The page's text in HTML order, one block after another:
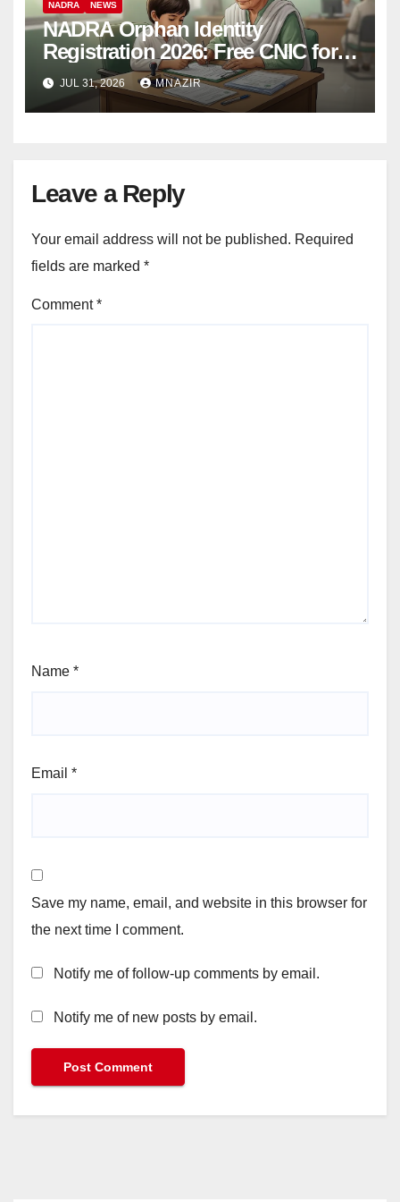
NADRA NEWS
NADRA Orphan Identity
Registration 2026: Free CNIC for
Children in Orphanages
JUL 31, 2026 MNAZIR
Leave a Reply
Your email address will not be published. Required
fields are marked *
Comment*
Name *
Email *
Save my name, email, and website in this browser for
the next time I comment.
Notify me of follow-up comments by email.
Notify me of new posts by email.